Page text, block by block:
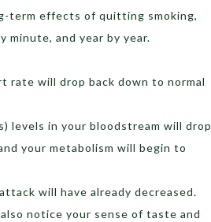
term effects of quitting smoking,
minute, and year by year.
rate will drop back down to normal
levels in your bloodstream will drop
your metabolism will begin to
will have already decreased.
notice your sense of taste and